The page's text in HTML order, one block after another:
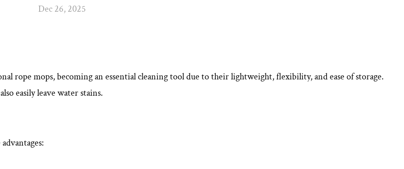
Dec 26, 2025
rope mops, becoming an essential cleaning tool due to their lightweight, flexibility, and ease of storage.
easily leave water stains.